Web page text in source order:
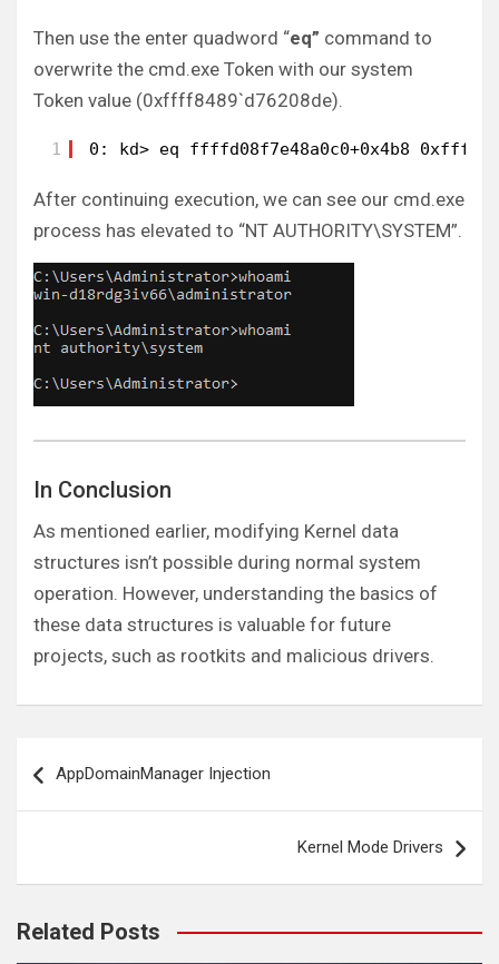
Then use the enter quadword “eq” command to
overwrite the cmd.exe Token with our system
Token value (0xffff8489`d76208de).
1 0: kd> eq ffffd08f7e48a0c0+0x4b8
After continuing execution, we can see our cmd.exe
process has elevated to “NT AUTHORITY\SYSTEM”.
In Conclusion
As mentioned earlier, modifying Kernel data
structures isn’t possible during normal system
operation. However, understanding the basics of
these data structures is valuable for future
projects, such as rootkits and malicious drivers.
navigation
AppDomainManager Injection
Kernel Mode Drivers
Related Posts